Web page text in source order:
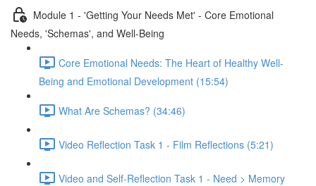
Module 1 - 'Getting Your Needs Met' - Core Emotional
Needs, 'Schemas', and Well-Being
Core Emotional Needs: The Heart of Healthy Well-
Being and Emotional Development (15:54)
What Are Schemas? (34:46)
Video Reflection Task 1 - Film Reflections (5:21)
Video and Self-Reflection Task 1 - Need > Memory